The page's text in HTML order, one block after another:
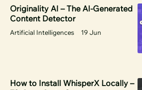
Originality AI – The AI-Generated
Content Detector
Artificial Intelligences 19 Jun
How to Install WhisperX Locally –